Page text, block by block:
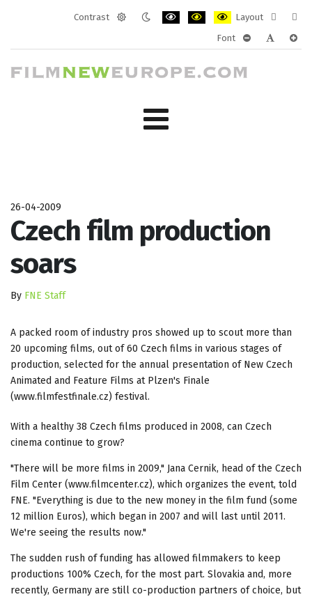
Contrast
Layout
layout
Font
26-04-2009
Czech film production
soars
By FNE Staff
A packed room of industry pros showed up to scout more than
20 upcoming films, out of 60 Czech films in various stages of
production, selected for the annual presentation of New Czech
Animated and Feature Films at Plzen's Finale
(www.filmfestfinale.cz) festival.
With a healthy 38 Czech films produced in 2008, can Czech
cinema continue to grow?
"There will be more films in 2009," Jana Cernik, head of the Czech
Film Center (www.filmcenter.cz), which organizes the event, told
FNE. "Everything is due to the new money in the film fund (some
12 million Euros), which began in 2007 and will last until 2011.
We're seeing the results now."
The sudden rush of funding has allowed filmmakers to keep
productions 100% Czech, for the most part. Slovakia and, more
recently, Germany are still co-production partners of choice, but